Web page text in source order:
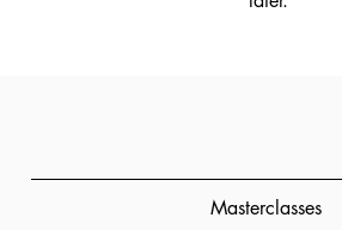
Masterclasses